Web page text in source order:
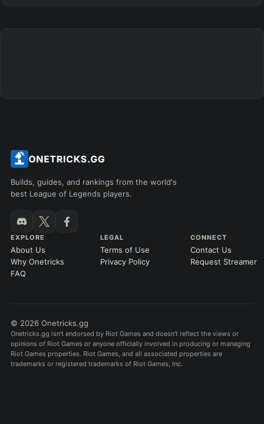
Builds, guides, and rankings from the world's
best League of Legends players.
EXPLORE
About Us
Why Onetricks
FAQ
LEGAL
Terms of Use
Privacy Policy
CONNECT
Contact Us
Request Streamer
© 2026 Onetricks.gg
Onetricks.gg isn't endorsed by Riot Games and doesn't reflect the views or
opinions of Riot Games or anyone officially involved in producing or managing
Riot Games properties. Riot Games, and all associated properties are
trademarks or registered trademarks of Riot Games, Inc.